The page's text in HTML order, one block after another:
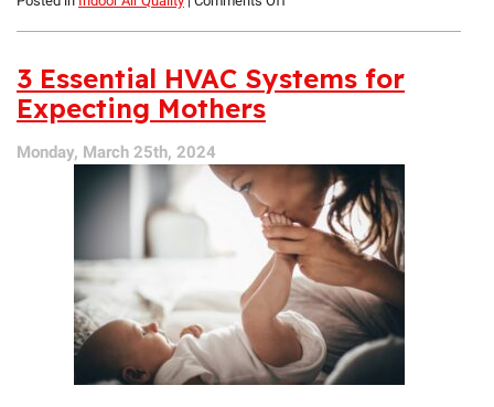
Heat,
Consider
Dehumidifier
3 Essential HVAC Systems for
Expecting Mothers
Monday, March 25th, 2024